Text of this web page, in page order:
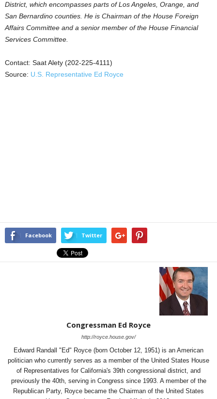
District, which encompasses parts of Los Angeles, Orange, and
San Bernardino counties. He is Chairman of the House Foreign
Affairs Committee and a senior member of the House Financial
Services Committee.
Contact: Saat Alety (202-225-4111)
Source: U.S. Representative Ed Royce
Facebook Twitter
Congressman Ed Royce
http://royce.house.gov/
Edward Randall "Ed" Royce (born October 12, 1951) is an American
politician who currently serves as a member of the United States House
of Representatives for California's 39th congressional district, and
previously the 40th, serving in Congress since 1993. A member of the
Republican Party, Royce became the Chairman of the United States